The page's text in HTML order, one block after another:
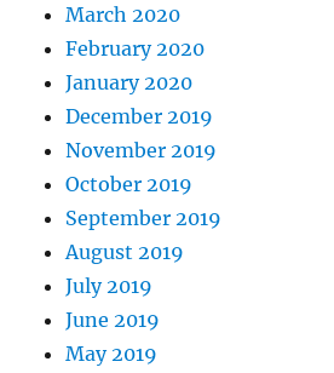
March 2020
February 2020
January 2020
December 2019
November 2019
October 2019
September 2019
August 2019
July 2019
June 2019
May 2019